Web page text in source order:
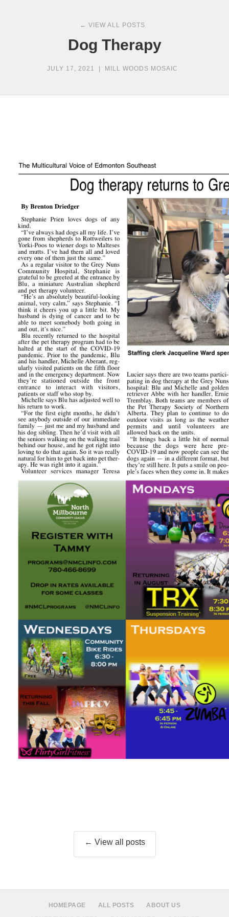
← VIEW ALL POSTS
Dog Therapy
JULY 17, 2021 MILL WOODS MOSAIC
← View all posts
HOMEPAGE ALL POSTS
ABOUT US